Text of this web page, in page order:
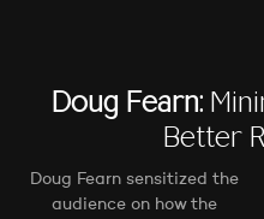
Doug Fearn:
Better
Doug Fearn sensitized the
audience on how the